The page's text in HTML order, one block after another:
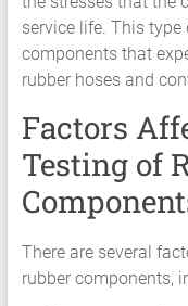
service life. This
components that
rubber hoses and
Factors
Testing of
There are several
rubber components,